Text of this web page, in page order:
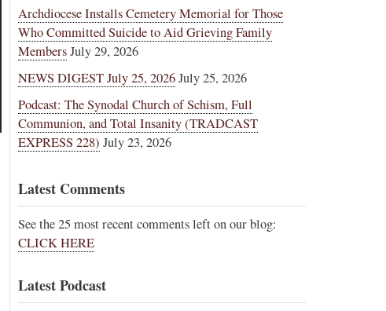
Archdiocese Installs Cemetery Memorial for Those
Who Committed Suicide to Aid Grieving Family
MembersJuly 29, 2026
NEWS DIGEST July 25, 2026July 25, 2026
Podcast: The Synodal Church of Schism, Full
Communion, and Total Insanity (TRADCAST
EXPRESS 228) July 23, 2026
Latest Comments
See the 25 most recent comments left on our blog:
CLICK HERE
Latest Podcast